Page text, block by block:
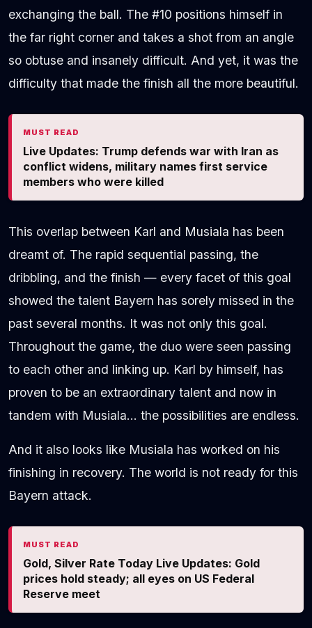
exchanging the ball. The #10 positions himself in
the far right corner and takes a shot from an angle
so obtuse and insanely difficult. And yet, it was the
difficulty that made the finish all the more beautiful.
MUST READ
Live Updates: Trump defends war with Iran as
conflict widens, military names first service
members who were killed
This overlap between Karl and Musiala has been
dreamt of. The rapid sequential passing, the
dribbling, and the finish — every facet of this goal
showed the talent Bayern has sorely missed in the
past several months. It was not only this goal.
Throughout the game, the duo were seen passing
to each other and linking up. Karl by himself, has
proven to be an extraordinary talent and now in
tandem with Musiala… the possibilities are endless.
And it also looks like Musiala has worked on his
finishing in recovery. The world is not ready for this
Bayern attack.
MUST READ
Gold, Silver Rate Today Live Updates: Gold
prices hold steady; all eyes on US Federal
Reserve meet